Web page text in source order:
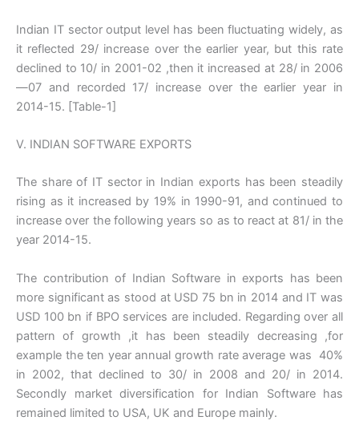
Indian IT sector output level has been fluctuating widely, as
it reflected 29/ increase over the earlier year, but this rate
declined to 10/ in 2001-02 ,then it increased at 28/ in 2006
—07 and recorded 17/ increase over the earlier year in
2014-15. [Table-1]
V. INDIAN SOFTWARE EXPORTS
The share of IT sector in Indian exports has been steadily
rising as it increased by 19% in 1990-91, and continued to
increase over the following years so as to react at 81/ in the
year 2014-15.
The contribution of Indian Software in exports has been
more significant as stood at USD 75 bn in 2014 and IT was
USD 100 bn if BPO services are included. Regarding over all
pattern of growth ,it has been steadily decreasing ,for
example the ten year annual growth rate average was 40%
in 2002, that declined to 30/ in 2008 and 20/ in 2014.
Secondly market diversification for Indian Software has
remained limited to USA, UK and Europe mainly.